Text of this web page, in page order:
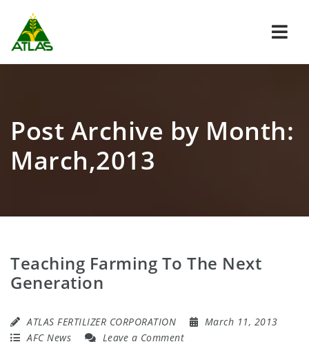
Post Archive by Month:
March,2013
Teaching Farming To The Next
Generation
ATLAS FERTILIZER CORPORATION
March 11, 2013
AFC News
Leave a Comment